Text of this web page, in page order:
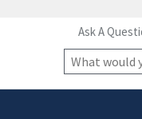
safely connected to the
only on official,
Ask A
Site
Search